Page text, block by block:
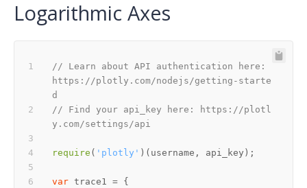
Logarithmic Axes
// Learn about API authentication here:
https://plotly.com/nodejs/getting-starte
d
// Find your api_key here: https://plotl
y.com/settings/api
require ( 'plotly'
var